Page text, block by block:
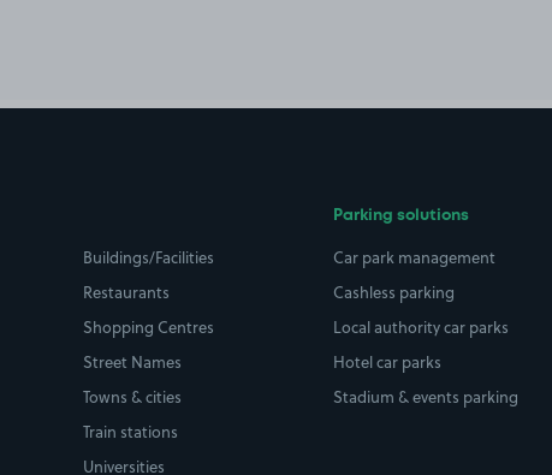
Buildings/Facilities
Restaurants
Shopping Centres
Street Names
Towns & cities
Train stations
Universities
Parking solutions
Car park management
Cashless parking
Local authority car parks
Hotel car parks
Stadium & events parking